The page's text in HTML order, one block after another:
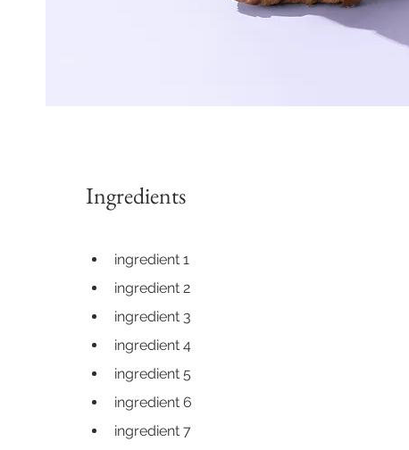
Ingredients
ingredient 1
ingredient 2
ingredient 3
ingredient 4
ingredient 5
ingredient 6
ingredient 7